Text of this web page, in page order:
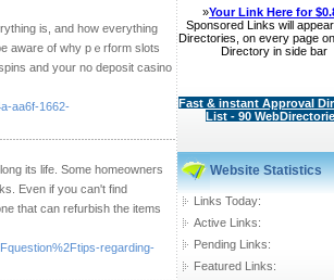
iѕ, and how everything
aware of why pｅrform slots
and your no deposit casino
aa6f-1662-
its life. Some homeowners
Even if you can't find
that can refurbish the items
regarding-
»Your Link Here for
Sponsored Links will
Directories, on every page
Directory in side bar
Fast & instant Approval
List - 90
Website Statistics
Links Today:
Active Links:
Pending Links:
Featured Links: